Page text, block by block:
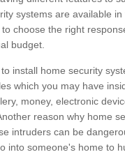
systems are available
choose the right
budget.
install home security
which you may have
money, electronic
reason why home
intruders can be
into someone's home to